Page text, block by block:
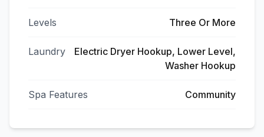
Levels Three Or More
Laundry
Electric Dryer Hookup, Lower Level,
Washer Hookup
Spa Features Community